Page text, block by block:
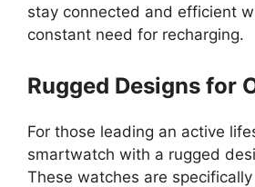
stay connected and efficient
constant need for recharging.
Rugged Designs for
For those leading an active
smartwatch with a rugged
These watches are